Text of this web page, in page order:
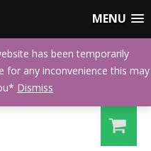
MENU
has been temporarily
for any inconvenience this may
Dismiss